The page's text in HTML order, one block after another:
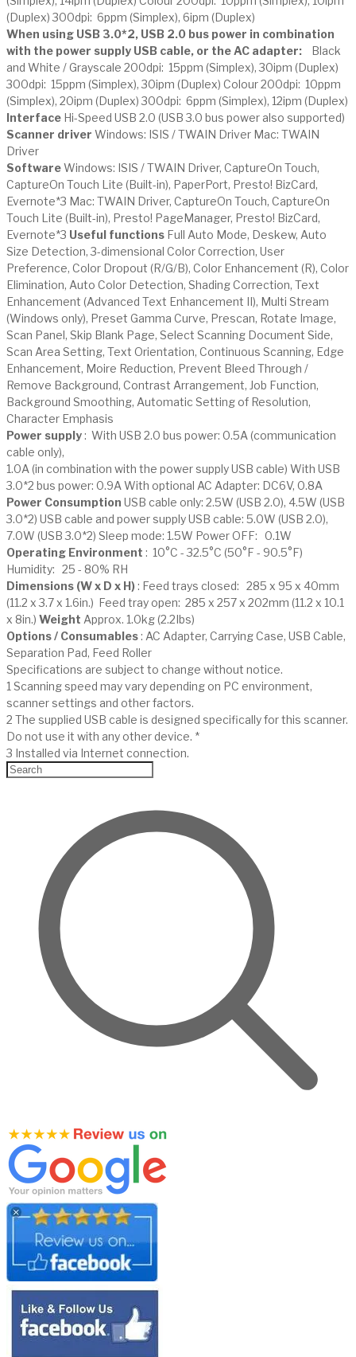
(Duplex) 300dpi: 6ppm (Simplex), 6ipm (Duplex)
When using USB 3.0*2, USB 2.0 bus power in combination
with the power supply USB cable, or the AC adapter: Black
and White / Grayscale 200dpi: 15ppm (Simplex), 30ipm (Duplex)
300dpi: 15ppm (Simplex), 30ipm (Duplex) Colour 200dpi: 10ppm
(Simplex), 20ipm (Duplex) 300dpi: 6ppm (Simplex), 12ipm (Duplex)
Interface Hi-Speed USB 2.0 (USB 3.0 bus power also supported)
Scanner driver Windows: ISIS / TWAIN Driver Mac: TWAIN
Driver
SoftwareWindows: ISIS / TWAIN Driver, CaptureOn Touch,
CaptureOn Touch Lite (Built-in), PaperPort, Presto! BizCard,
Evernote*3 Mac: TWAIN Driver, CaptureOn Touch, CaptureOn
Touch Lite (Built-in), Presto! PageManager, Presto! BizCard,
Evernote*3 Useful functions Full Auto Mode, Deskew, Auto
Size Detection, 3-dimensional Color Correction, User
Preference, Color Dropout (R/G/B), Color Enhancement (R), Color
Elimination, Auto Color Detection, Shading Correction, Text
Enhancement (Advanced Text Enhancement II), Multi Stream
(Windows only), Preset Gamma Curve, Prescan, Rotate Image,
Scan Panel, Skip Blank Page, Select Scanning Document Side,
Scan Area Setting, Text Orientation, Continuous Scanning, Edge
Enhancement, Moire Reduction, Prevent Bleed Through /
Remove Background, Contrast Arrangement, Job Function,
Background Smoothing, Automatic Setting of Resolution,
Character Emphasis
Power supply: With USB 2.0 bus power: 0.5A (communication
cable only),
1.0A (in combination with the power supply USB cable) With USB
3.0*2 bus power: 0.9A With optional AC Adapter: DC6V, 0.8A
Power Consumption USB cable only: 2.5W (USB 2.0), 4.5W (USB
3.0*2) USB cable and power supply USB cable: 5.0W (USB 2.0),
7.0W (USB 3.0*2) Sleep mode: 1.5W Power OFF: 0.1W
Operating Environment : 10°C - 32.5°C (50°F - 90.5°F)
Humidity: 25 - 80% RH
Dimensions (W x D x H): Feed trays closed: 285 x 95 x 40mm
(11.2 x 3.7 x 1.6in.) Feed tray open: 285 x 257 x 202mm (11.2 x 10.1
x 8in.) Weight Approx. 1.0kg (2.2Ibs)
Options / Consumables: AC Adapter, Carrying Case, USB Cable,
Separation Pad, Feed Roller
Specifications are subject to change without notice.
1 Scanning speed may vary depending on PC environment,
scanner settings and other factors.
2 The supplied USB cable is designed specifically for this scanner.
Do not use it with any other device. *
3 Installed via Internet connection.